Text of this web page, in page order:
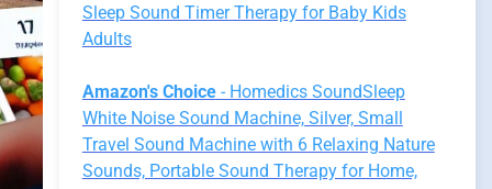
Sleep Sound Timer Therapy for Baby Kids
Adults
Amazon's Choice- Homedics SoundSleep
White Noise Sound Machine, Silver, Small
Travel Sound Machine with 6 Relaxing Nature
Sounds, Portable Sound Therapy for Home,